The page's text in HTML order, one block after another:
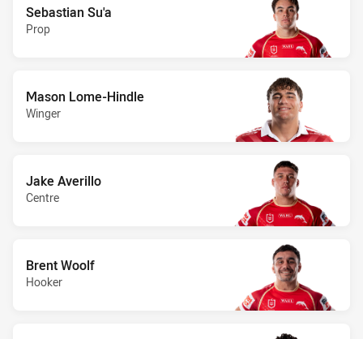
Sebastian Su'a
Prop
Mason Lome-Hindle
Winger
Jake Averillo
Centre
Brent Woolf
Hooker